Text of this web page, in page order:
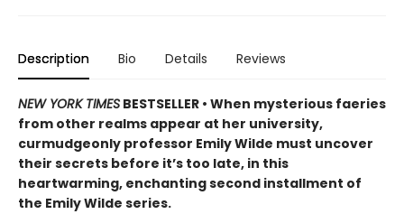
Description Bio Details Reviews
NEW YORK TIMES BESTSELLER • When mysterious faeries
from other realms appear at her university,
curmudgeonly professor Emily Wilde must uncover
their secrets before it’s too late, in this
heartwarming, enchanting second installment of
the Emily Wilde series.